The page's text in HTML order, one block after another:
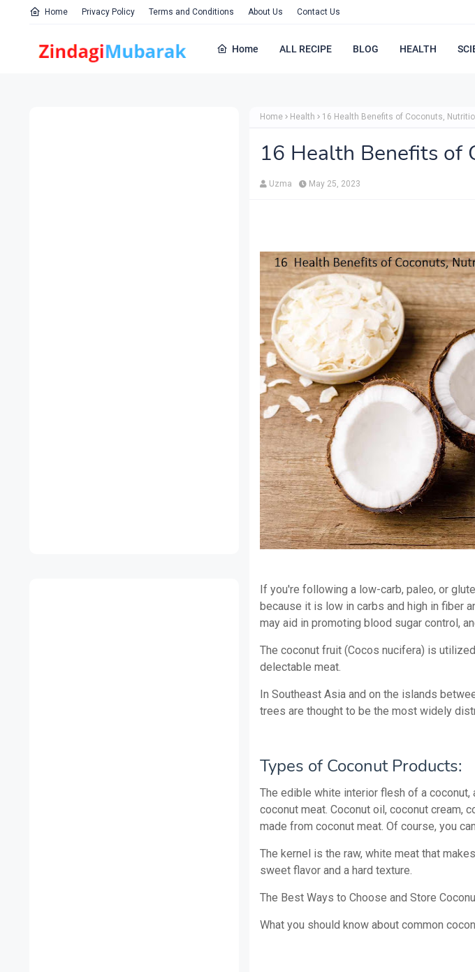
Home Privacy Policy Terms and Conditions About Us Contact Us
Home ALL RECIPE BLOG HEALTH
Home Health 16 Health Benefits of Coconuts,
16 Health Benefits of
Uzma May 25, 2023
If you're following a low-carb, paleo, or
because it is low in carbs and high in fiber
may aid in promoting blood sugar control,
The coconut fruit (Cocos nucifera) is
delectable meat.
In Southeast Asia and on the islands
trees are thought to be the most widely
Types of Coconut Products:
The edible white interior flesh of a coconut,
coconut meat. Coconut oil, coconut cream,
made from coconut meat. Of course, you
The kernel is the raw, white meat that
sweet flavor and a hard texture.
The Best Ways to Choose and Store
What you should know about common